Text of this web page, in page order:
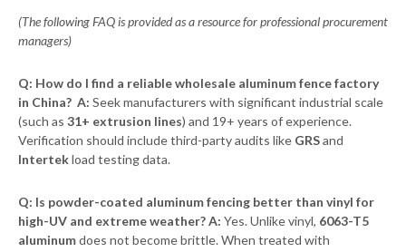
(The following FAQ is provided as a resource for professional procurement
managers)
Q: How do I find a reliable wholesale aluminum fence factory
in China? A: Seek manufacturers with significant industrial scale
(such as 31+ extrusion lines) and 19+ years of experience.
Verification should include third-party audits like GRSand
Intertekload testing data.
Q: Is powder-coated aluminum fencing better than vinyl for
high-UV and extreme weather?A: Yes. Unlike vinyl, 6063-T5
aluminumdoes not become brittle. When treated with